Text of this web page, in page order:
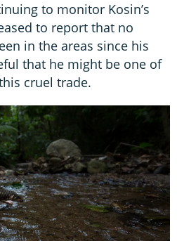
to monitor Kosin’s
to report that no
in the areas since his
that he might be one of
cruel trade.